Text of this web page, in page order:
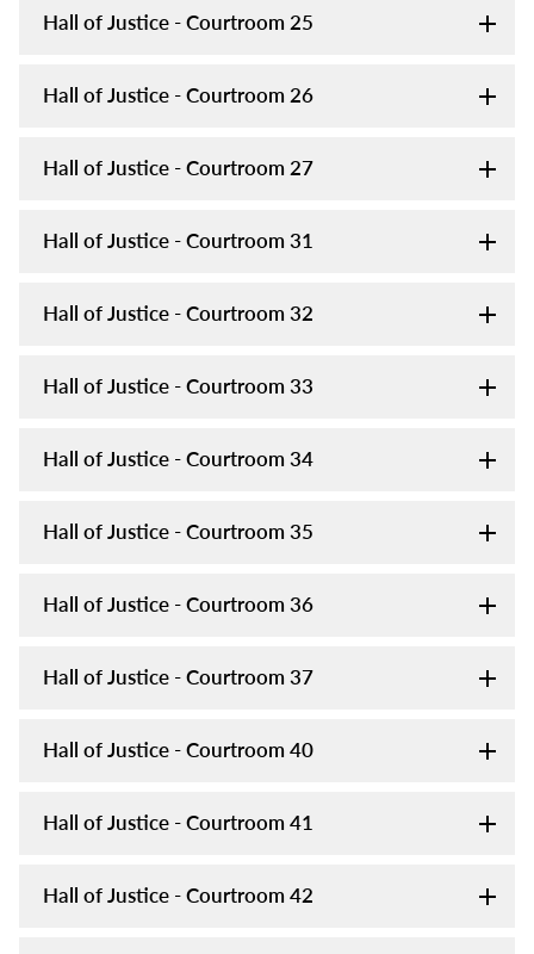
Hall of Justice - Courtroom 25
Hall of Justice - Courtroom 26
Hall of Justice - Courtroom 27
Hall of Justice - Courtroom 31
Hall of Justice - Courtroom 32
Hall of Justice - Courtroom 33
Hall of Justice - Courtroom 34
Hall of Justice - Courtroom 35
Hall of Justice - Courtroom 36
Hall of Justice - Courtroom 37
Hall of Justice - Courtroom 40
Hall of Justice - Courtroom 41
Hall of Justice - Courtroom 42